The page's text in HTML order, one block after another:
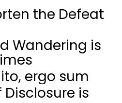
the Defeat
Wandering is
ergo sum
Disclosure is